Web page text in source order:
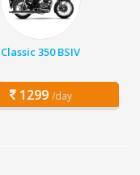
Classic 350 BSIV
1299 /day